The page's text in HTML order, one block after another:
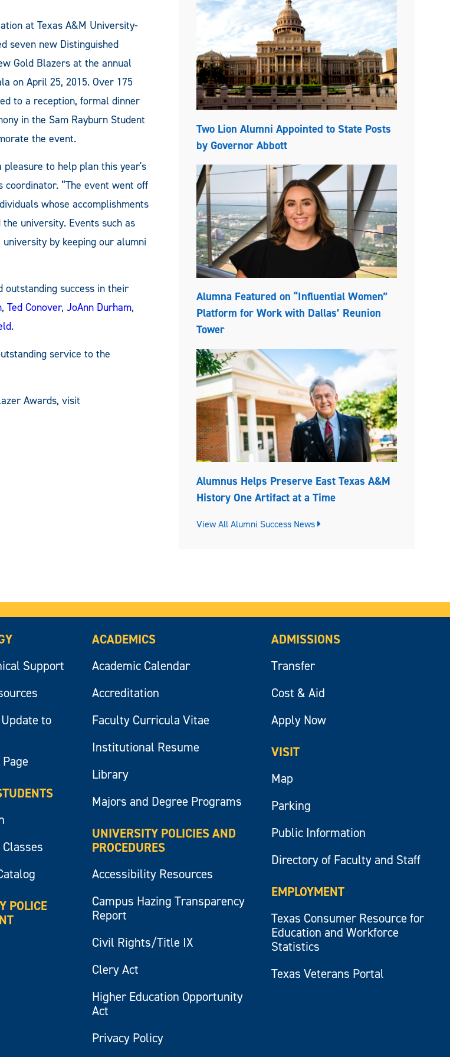
at Texas A&M University-
seven new Distinguished
Gold Blazers at the annual
on April 25, 2015. Over 175
to a reception, formal dinner
in the Sam Rayburn Student
the event.
pleasure to help plan this year's
coordinator. “The event went off
whose accomplishments
university. Events such as
by keeping our alumni
outstanding success in their
, Ted Conover, JoAnn Durham,
.
service to the
Awards, visit
Two Lion Alumni Appointed to State Posts
by Governor Abbott
Alumna Featured on “Influential Women”
Platform for Work with Dallas’ Reunion
Tower
Alumnus Helps Preserve East Texas A&M
History One Artifact at a Time
View All Alumni Success News
Support
to
POLICE
ACADEMICS
Academic Calendar
Accreditation
Faculty Curricula Vitae
Institutional Resume
Library
Majors and Degree Programs
UNIVERSITY POLICIES AND
PROCEDURES
Accessibility Resources
Campus Hazing Transparency
Report
Civil Rights/Title IX
Clery Act
Higher Education Opportunity
Act
Privacy Policy
ADMISSIONS
Transfer
Cost & Aid
Apply Now
VISIT
Map
Parking
Public Information
Directory of Faculty and Staff
EMPLOYMENT
Texas Consumer Resource for
Education and Workforce
Statistics
Texas Veterans Portal